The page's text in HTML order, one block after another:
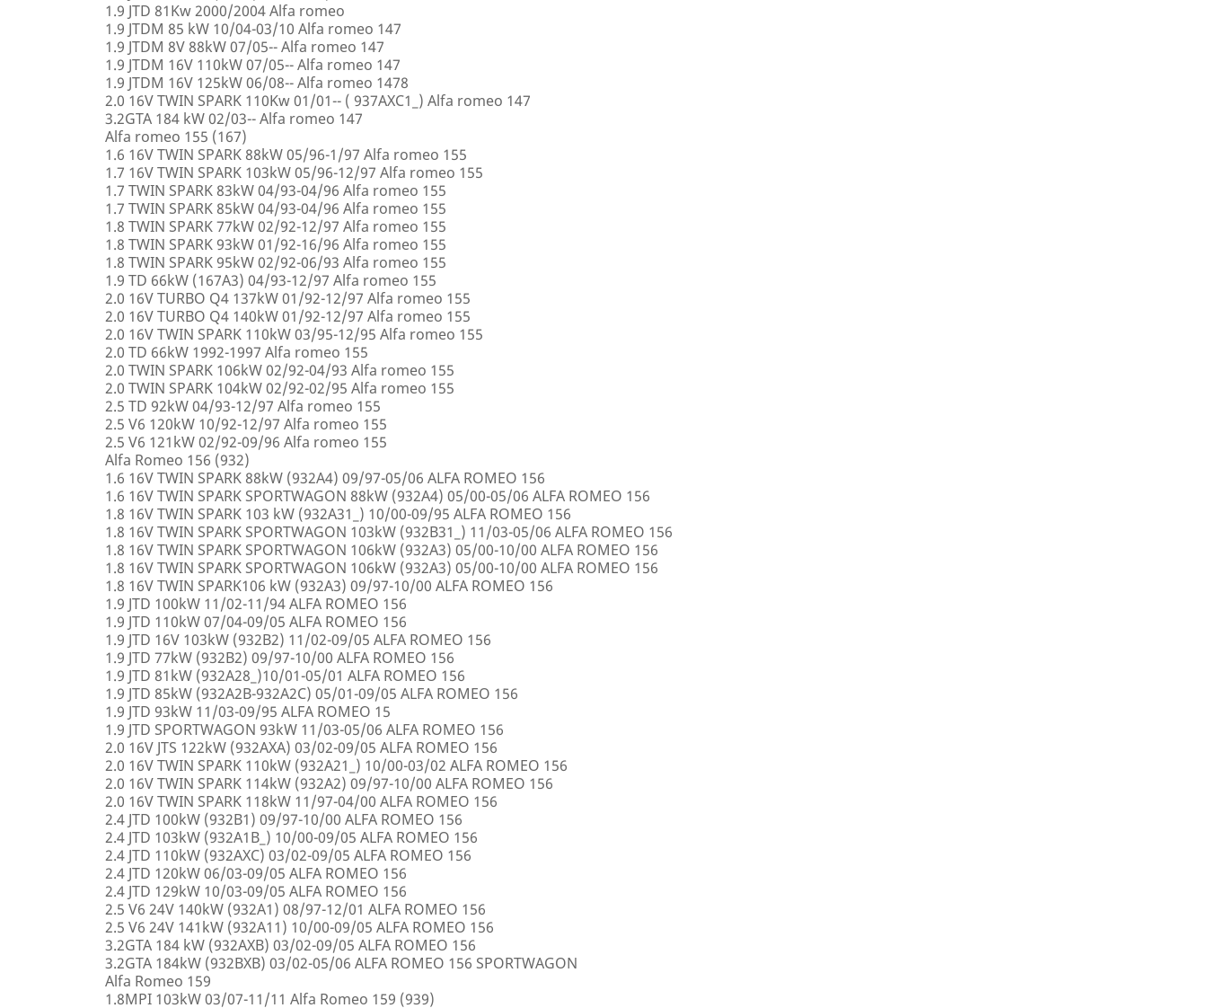
1.9 JTD 81Kw 2000/2004 Alfa romeo
1.9 JTDM 85 kW 10/04-03/10 Alfa romeo 147
1.9 JTDM 8V 88kW 07/05-- Alfa romeo 147
1.9 JTDM 16V 110kW 07/05-- Alfa romeo 147
1.9 JTDM 16V 125kW 06/08-- Alfa romeo 1478
2.0 16V TWIN SPARK 110Kw 01/01-- ( 937AXC1_) Alfa romeo 147
3.2GTA 184 kW 02/03-- Alfa romeo 147
Alfa romeo 155 (167)
1.6 16V TWIN SPARK 88kW 05/96-1/97 Alfa romeo 155
1.7 16V TWIN SPARK 103kW 05/96-12/97 Alfa romeo 155
1.7 TWIN SPARK 83kW 04/93-04/96 Alfa romeo 155
1.7 TWIN SPARK 85kW 04/93-04/96 Alfa romeo 155
1.8 TWIN SPARK 77kW 02/92-12/97 Alfa romeo 155
1.8 TWIN SPARK 93kW 01/92-16/96 Alfa romeo 155
1.8 TWIN SPARK 95kW 02/92-06/93 Alfa romeo 155
1.9 TD 66kW (167A3) 04/93-12/97 Alfa romeo 155
2.0 16V TURBO Q4 137kW 01/92-12/97 Alfa romeo 155
2.0 16V TURBO Q4 140kW 01/92-12/97 Alfa romeo 155
2.0 16V TWIN SPARK 110kW 03/95-12/95 Alfa romeo 155
2.0 TD 66kW 1992-1997 Alfa romeo 155
2.0 TWIN SPARK 106kW 02/92-04/93 Alfa romeo 155
2.0 TWIN SPARK 104kW 02/92-02/95 Alfa romeo 155
2.5 TD 92kW 04/93-12/97 Alfa romeo 155
2.5 V6 120kW 10/92-12/97 Alfa romeo 155
2.5 V6 121kW 02/92-09/96 Alfa romeo 155
Alfa Romeo 156 (932)
1.6 16V TWIN SPARK 88kW (932A4) 09/97-05/06 ALFA ROMEO 156
1.6 16V TWIN SPARK SPORTWAGON 88kW (932A4) 05/00-05/06 ALFA ROMEO 156
1.8 16V TWIN SPARK 103 kW (932A31_) 10/00-09/95 ALFA ROMEO 156
1.8 16V TWIN SPARK SPORTWAGON 103kW (932B31_) 11/03-05/06 ALFA ROMEO 156
1.8 16V TWIN SPARK SPORTWAGON 106kW (932A3) 05/00-10/00 ALFA ROMEO 156
1.8 16V TWIN SPARK SPORTWAGON 106kW (932A3) 05/00-10/00 ALFA ROMEO 156
1.8 16V TWIN SPARK106 kW (932A3) 09/97-10/00 ALFA ROMEO 156
1.9 JTD 100kW 11/02-11/94 ALFA ROMEO 156
1.9 JTD 110kW 07/04-09/05 ALFA ROMEO 156
1.9 JTD 16V 103kW (932B2) 11/02-09/05 ALFA ROMEO 156
1.9 JTD 77kW (932B2) 09/97-10/00 ALFA ROMEO 156
1.9 JTD 81kW (932A28_)10/01-05/01 ALFA ROMEO 156
1.9 JTD 85kW (932A2B-932A2C) 05/01-09/05 ALFA ROMEO 156
1.9 JTD 93kW 11/03-09/95 ALFA ROMEO 15
1.9 JTD SPORTWAGON 93kW 11/03-05/06 ALFA ROMEO 156
2.0 16V JTS 122kW (932AXA) 03/02-09/05 ALFA ROMEO 156
2.0 16V TWIN SPARK 110kW (932A21_) 10/00-03/02 ALFA ROMEO 156
2.0 16V TWIN SPARK 114kW (932A2) 09/97-10/00 ALFA ROMEO 156
2.0 16V TWIN SPARK 118kW 11/97-04/00 ALFA ROMEO 156
2.4 JTD 100kW (932B1) 09/97-10/00 ALFA ROMEO 156
2.4 JTD 103kW (932A1B_) 10/00-09/05 ALFA ROMEO 156
2.4 JTD 110kW (932AXC) 03/02-09/05 ALFA ROMEO 156
2.4 JTD 120kW 06/03-09/05 ALFA ROMEO 156
2.4 JTD 129kW 10/03-09/05 ALFA ROMEO 156
2.5 V6 24V 140kW (932A1) 08/97-12/01 ALFA ROMEO 156
2.5 V6 24V 141kW (932A11) 10/00-09/05 ALFA ROMEO 156
3.2GTA 184 kW (932AXB) 03/02-09/05 ALFA ROMEO 156
3.2GTA 184kW (932BXB) 03/02-05/06 ALFA ROMEO 156 SPORTWAGON
Alfa Romeo 159
1.8MPI 103kW 03/07-11/11 Alfa Romeo 159 (939)